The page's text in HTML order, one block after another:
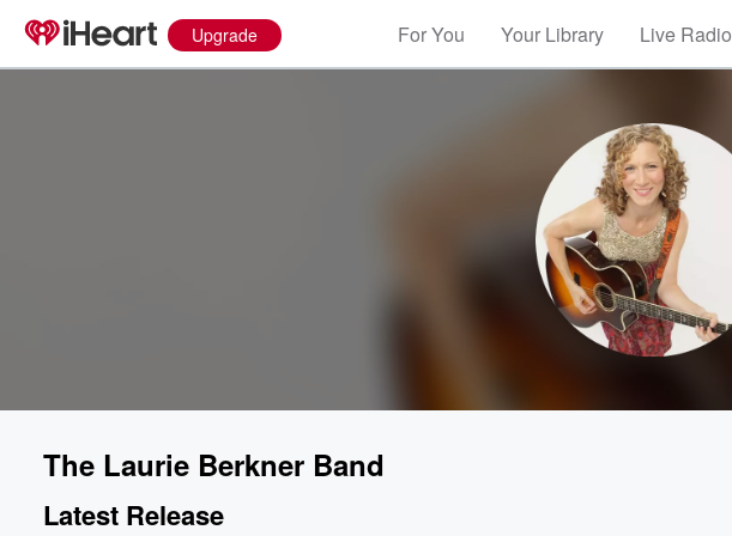
Upgrade For You Your Library Live Radio
The Laurie Berkner Band
Latest Release